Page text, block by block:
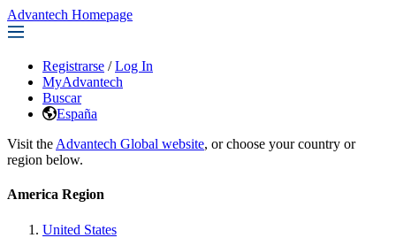
Advantech Homepage
Registrarse / Log In
MyAdvantech
Buscar
España
Visit the Advantech Global website, or choose your country or
region below.
America Region
United States